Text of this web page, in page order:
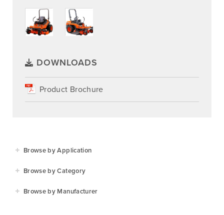
DOWNLOADS
Product Brochure
Browse by Application
Golf & Sports
Browse by Category
Browse by Manufacturer